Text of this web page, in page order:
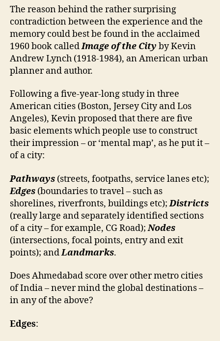
The reason behind the rather surprising
contradiction between the experience and the
memory could best be found in the acclaimed
1960 book calledImage of the City by Kevin
Andrew Lynch (1918-1984), an American urban
planner and author.
Following a five-year-long study in three
American cities (Boston, Jersey City and Los
Angeles), Kevin proposed that there are five
basic elements which people use to construct
their impression – or ‘mental map’, as he put it –
of a city:
Pathways (streets, footpaths, service lanes etc);
Edges (boundaries to travel – such as
shorelines, riverfronts, buildings etc);Districts
(really large and separately identified sections
of a city – for example, CG Road);Nodes
(intersections, focal points, entry and exit
points); andLandmarks.
Does Ahmedabad score over other metro cities
of India – never mind the global destinations –
in any of the above?
Edges: